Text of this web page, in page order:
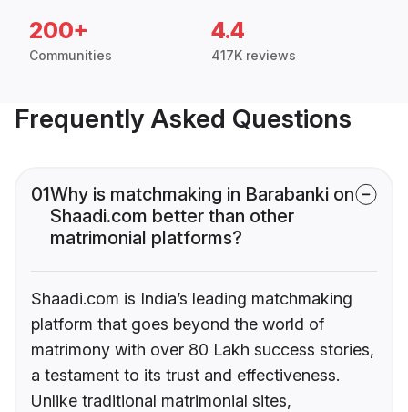
200+
Communities
4.4
417K reviews
Frequently Asked Questions
01Why is matchmaking in Barabanki on
Shaadi.com better than other
matrimonial platforms?
Shaadi.com is India’s leading matchmaking
platform that goes beyond the world of
matrimony with over 80 Lakh success stories,
a testament to its trust and effectiveness.
Unlike traditional matrimonial sites,